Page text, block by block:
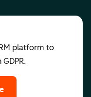
platform to